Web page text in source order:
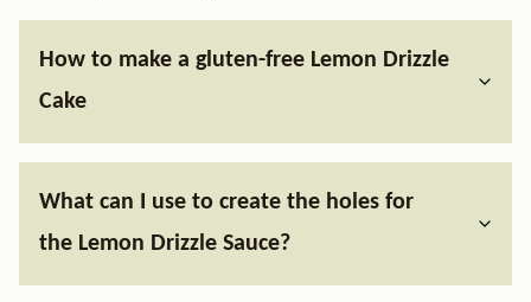
How to make a gluten-free Lemon Drizzle
Cake
What can I use to create the holes for
the Lemon Drizzle Sauce?